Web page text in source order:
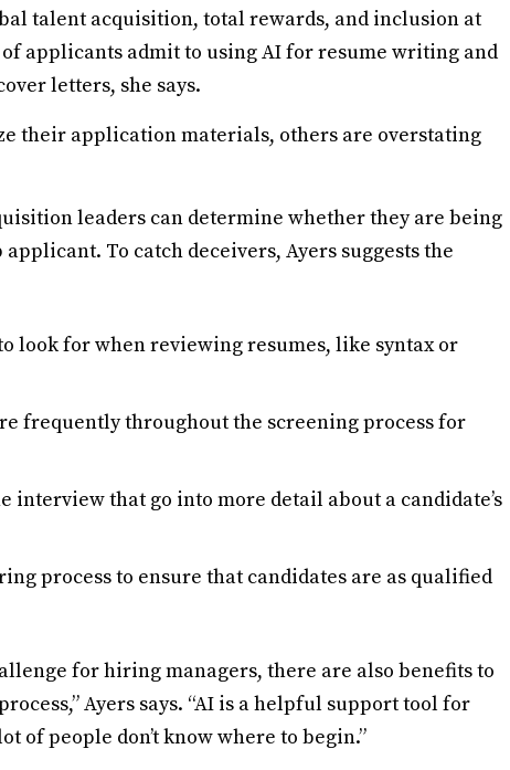
talent acquisition, total rewards, and inclusion at
of applicants admit to using AI for resume writing and
letters, she says.
their application materials, others are overstating
leaders can determine whether they are being
To catch deceivers, Ayers suggests the
look for when reviewing resumes, like syntax or
frequently throughout the screening process for
interview that go into more detail about a candidate’s
process to ensure that candidates are as qualified
for hiring managers, there are also benefits to
Ayers says. “AI is a helpful support tool for
of people don’t know where to begin.”